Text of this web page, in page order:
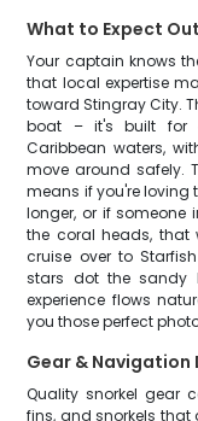
What to Expect
Your captain knows
that local expertise
toward Stingray City.
boat – it's built for
Caribbean waters,
move around safely.
means if you're loving
longer, or if someone
the coral heads, that
cruise over to
stars dot the sandy
experience flows
you those perfect
Gear & Navigation
Quality snorkel gear
fins, and snorkels